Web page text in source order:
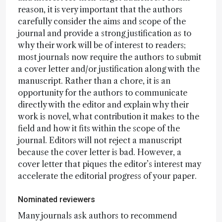
reason, it is very important that the authors
carefully consider the aims and scope of the
journal and provide a strong justification as to
why their work will be of interest to readers;
most journals now require the authors to submit
a cover letter and/or justification along with the
manuscript. Rather than a chore, it is an
opportunity for the authors to communicate
directly with the editor and explain why their
work is novel, what contribution it makes to the
field and how it fits within the scope of the
journal. Editors will not reject a manuscript
because the cover letter is bad. However, a
cover letter that piques the editor’s interest may
accelerate the editorial progress of your paper.
Nominated reviewers
Many journals ask authors to recommend